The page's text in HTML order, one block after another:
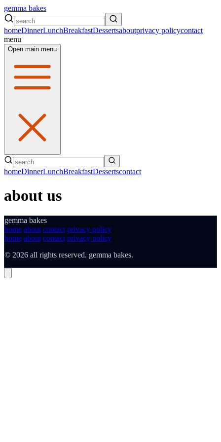
gemma bakes
homeDinnerLunchBreakfastDessertsaboutprivacy policycontact
menu
Open main menu
homeDinnerLunchBreakfastDessertscontact
about us
gemma bakes
home about contact privacy policy
home about contact privacy policy
© 2026 all rights reserved. gemma bakes.